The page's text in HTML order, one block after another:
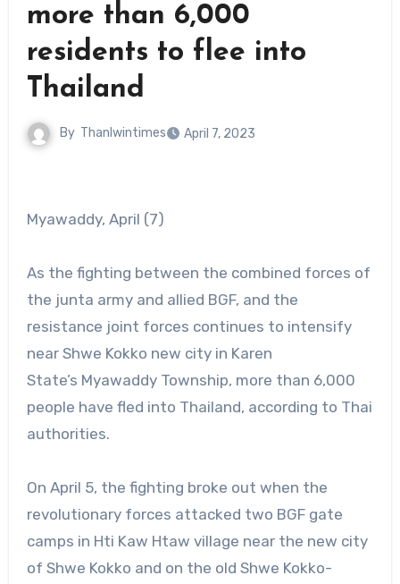
more than 6,000
residents to flee into
Thailand
By Thanlwintimes April 7, 2023
Myawaddy, April (7)
As the fighting between the combined forces of
the junta army and allied BGF, and the
resistance joint forces continues to intensify
near Shwe Kokko new city in Karen
State’s Myawaddy Township, more than 6,000
people have fled into Thailand, according to Thai
authorities.
On April 5, the fighting broke out when the
revolutionary forces attacked two BGF gate
camps in Hti Kaw Htaw village near the new city
of Shwe Kokko and on the old Shwe Kokko-